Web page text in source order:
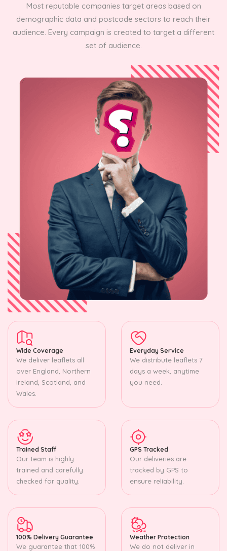
Most reputable companies target areas based on
demographic data and postcode sectors to reach their
audience. Every campaign is created to target a different
set of audience.
Wide Coverage
We deliver leaflets all
over England, Northern
Ireland, Scotland, and
Wales.
Everyday Service
We distribute leaflets 7
days a week, anytime
you need.
Trained Staff
Our team is highly
trained and carefully
checked for quality.
GPS Tracked
Our deliveries are
tracked by GPS to
ensure reliability.
100% Delivery Guarantee
We guarantee that 100%
Weather Protection
We do not deliver in